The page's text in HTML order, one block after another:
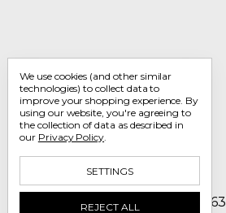
Call us 1-800-705-7463
We use cookies (and other similar
technologies) to collect data to
improve your shopping experience. By
using our website, you're agreeing to
the collection of data as described in
our Privacy Policy.
SETTINGS
REJECT ALL